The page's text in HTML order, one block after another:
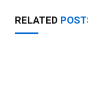
RELATED